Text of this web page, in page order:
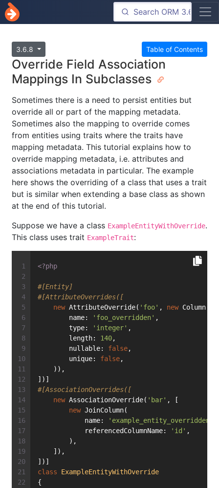
Table of Contents
3.6.8
Override Field Association
Mappings In Subclasses
Sometimes there is a need to persist entities but
override all or part of the mapping metadata.
Sometimes also the mapping to override comes
from entities using traits where the traits have
mapping metadata. This tutorial explains how to
override mapping metadata, i.e. attributes and
associations metadata in particular. The example
here shows the overriding of a class that uses a trait
but is similar when extending a base class as shown
at the end of this tutorial.
Suppose we have a class ExampleEntityWithOverride.
This class uses trait ExampleTrait:
<?php
#[Entity]
#[AttributeOverrides([
new AttributeOverride( 'foo' , new Column(
        name:
'foo_overridden' ,
        type:
'integer' ,
        length:
140,
        nullable:
false,
        unique:
false,
    )),
])]
#[AssociationOverrides([
new AssociationOverride( 'bar' , [
new JoinColumn(
            name:
            referencedColumnName:
'id' ,
        ),
    ]),
])]
class
ExampleEntityWithOverride
{